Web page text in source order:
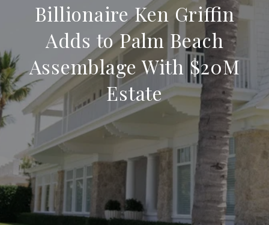
Billionaire Ken Griffin
Adds to Palm Beach
Assemblage With $20M
Estate